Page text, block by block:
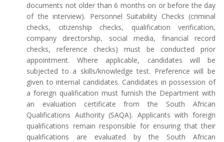
documents not older than 6 months on or before the day
of the interview). Personnel Suitability Checks (criminal
checks, citizenship checks, qualification verification,
company directorship, social media, financial record
checks, reference checks) must be conducted prior
appointment. Where applicable, candidates will be
subjected to a skills/knowledge test. Preference will be
given to internal candidates. Candidates in possession of
a foreign qualification must furnish the Department with
an evaluation certificate from the South African
Qualifications Authority (SAQA). Applicants with foreign
qualifications remain responsible for ensuring that their
qualifications are evaluated by the South African